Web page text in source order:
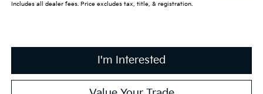
Includes all dealer fees. Price excludes tax, title, & registration.
I'm Interested